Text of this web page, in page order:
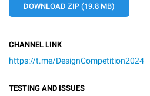
DOWNLOAD ZIP (19.8 MB)
CHANNEL LINK
https://t.me/DesignCompetition2024
TESTING AND ISSUES